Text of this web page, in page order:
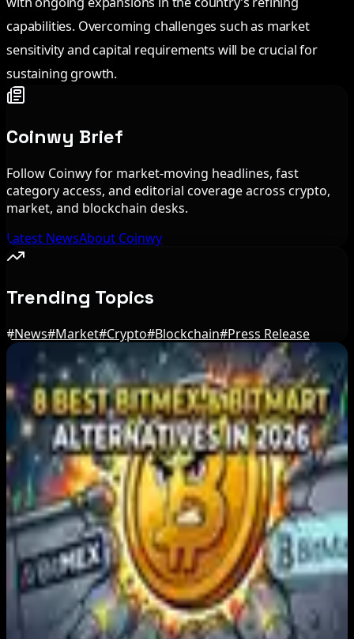
capabilities. Overcoming challenges such as market
sensitivity and capital requirements will be crucial for
sustaining growth.
Coinwy Brief
Follow Coinwy for market-moving headlines, fast
category access, and editorial coverage across crypto,
market, and blockchain desks.
Latest NewsAbout Coinwy
Trending Topics
#News#Market#Crypto#Blockchain#Press Release
Editor's Picks
Japan FSA Asks Crypto Exchanges to Delay
Withdrawals to Fight Scams
Aug 7, 2026
Best Stablecoin Payment Platforms in 2026:
USDT, USDC and Business Crypto Rails
Compared
Aug 7, 2026
8 Best BitMEX and BitMart Alternatives in
2026: Safer, Better-Regulated Exchanges
Compared